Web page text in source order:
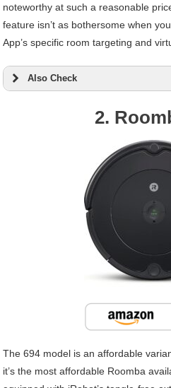
noteworthy at such a reasonable
feature isn’t as bothersome when
App’s specific room targeting and
Also Check
2.
The 694 model is an affordable
it’s the most affordable Roomba